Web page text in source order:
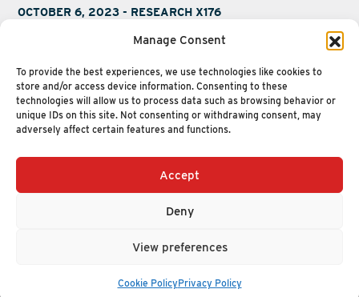
Manage Consent
To provide the best experiences, we use technologies like cookies to
store and/or access device information. Consenting to these
technologies will allow us to process data such as browsing behavior or
unique IDs on this site. Not consenting or withdrawing consent, may
adversely affect certain features and functions.
Accept
Deny
View preferences
Cookie PolicyPrivacy Policy
OCTOBER 6, 2023 - RESEARCH X176